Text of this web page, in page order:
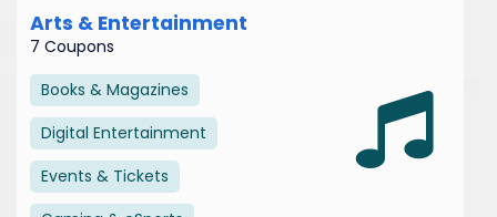
Arts & Entertainment
7 Coupons
Books & Magazines
Digital Entertainment
Events & Tickets